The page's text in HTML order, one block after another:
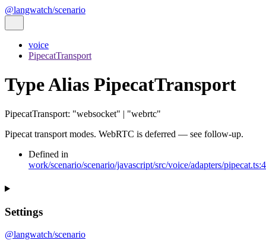
@langwatch/scenario
voice
PipecatTransport
Type Alias PipecatTransport
PipecatTransport: "websocket" | "webrtc"
Pipecat transport modes. WebRTC is deferred — see follow-up.
Defined in
work/scenario/scenario/javascript/src/voice/adapters/
Settings
@langwatch/scenario